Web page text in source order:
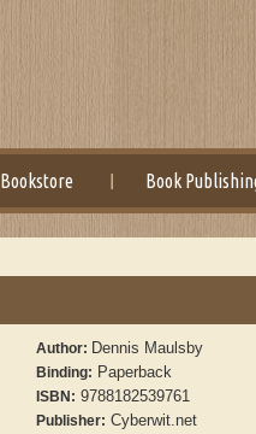
Bookstore Book
Author: Dennis Maulsby
Binding: Paperback
ISBN: 9788182539761
Publisher: Cyberwit.net